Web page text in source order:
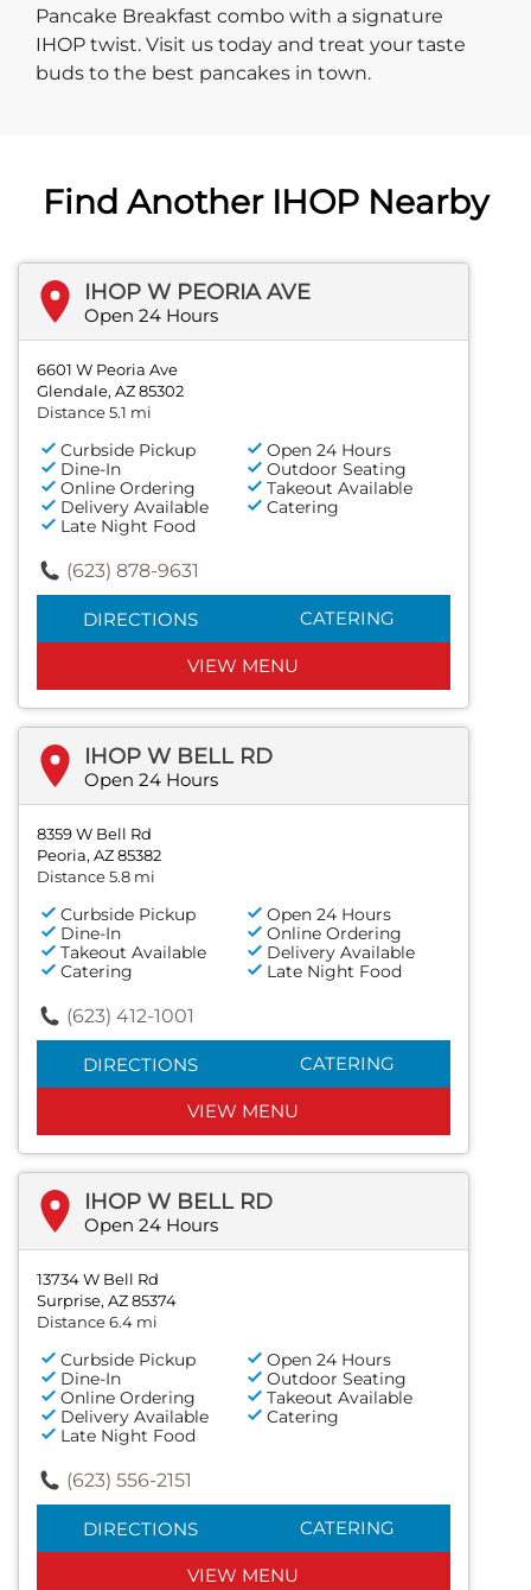
Pancake Breakfast combo with a signature
IHOP twist. Visit us today and treat your taste
buds to the best pancakes in town.
Find Another IHOP Nearby
IHOP W PEORIA AVE
Open 24 Hours
6601 W Peoria Ave
Glendale, AZ 85302
Distance 5.1 mi
Curbside Pickup
Open 24 Hours
Dine-In
Outdoor Seating
Online Ordering
Takeout Available
Delivery Available
Catering
Late Night Food
(623) 878-9631
DIRECTIONS CATERING
VIEW MENU
IHOP W BELL RD
Open 24 Hours
8359 W Bell Rd
Peoria, AZ 85382
Distance 5.8 mi
Curbside Pickup
Open 24 Hours
Dine-In
Online Ordering
Takeout Available
Delivery Available
Catering
Late Night Food
(623) 412-1001
DIRECTIONS CATERING
VIEW MENU
IHOP W BELL RD
Open 24 Hours
13734 W Bell Rd
Surprise, AZ 85374
Distance 6.4 mi
Curbside Pickup
Open 24 Hours
Dine-In
Outdoor Seating
Online Ordering
Takeout Available
Delivery Available
Catering
Late Night Food
(623) 556-2151
DIRECTIONS CATERING
VIEW MENU